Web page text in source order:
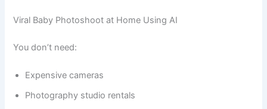
Viral Baby Photoshoot at Home Using AI
You don’t need:
Expensive cameras
Photography studio rentals